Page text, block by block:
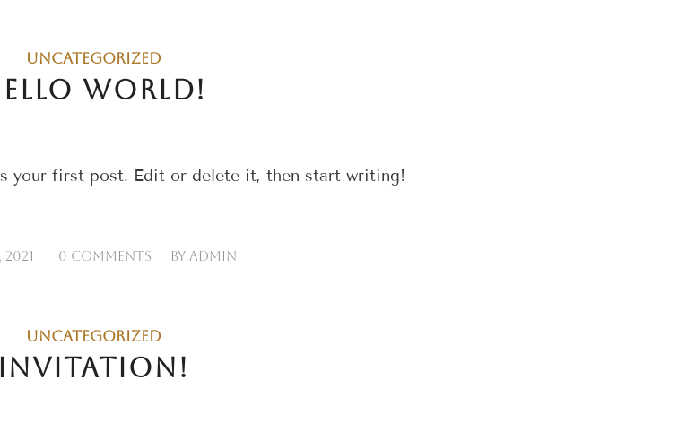
UNCATEGORIZED
WORLD!
your first post. Edit or delete it, then start writing!
2021 0 COMMENTS
/ BY ADMIN
UNCATEGORIZED
INVITATION!